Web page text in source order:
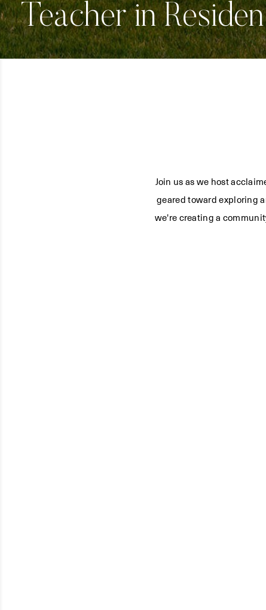
Teacher in
Join us as we host
geared toward exploring
we're creating a